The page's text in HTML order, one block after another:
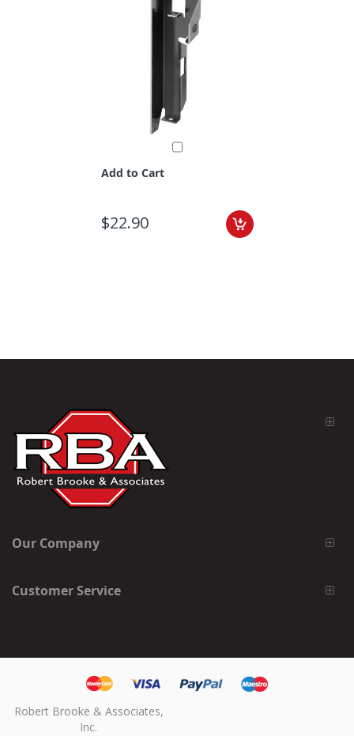
Add to Cart
$22.90
Our Company
Customer Service
Robert Brooke & Associates,
Inc.